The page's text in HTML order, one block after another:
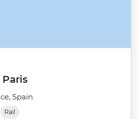
Spain
Rail